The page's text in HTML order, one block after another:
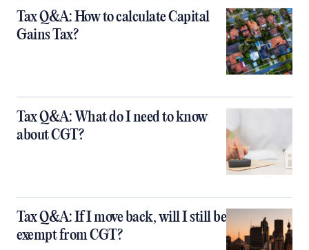
Tax Q&A: How to calculate Capital
Gains Tax?
Tax Q&A: What do I need to know
about CGT?
Tax Q&A: If I move back, will I still be
exempt from CGT?